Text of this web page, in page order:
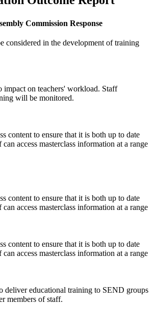
Commission Response
considered in the development of training
on teachers' workload. Staff
will be monitored.
content to ensure that it is both up to date
access masterclass information at a range
content to ensure that it is both up to date
access masterclass information at a range
content to ensure that it is both up to date
access masterclass information at a range
deliver educational training to SEND groups
members of staff.